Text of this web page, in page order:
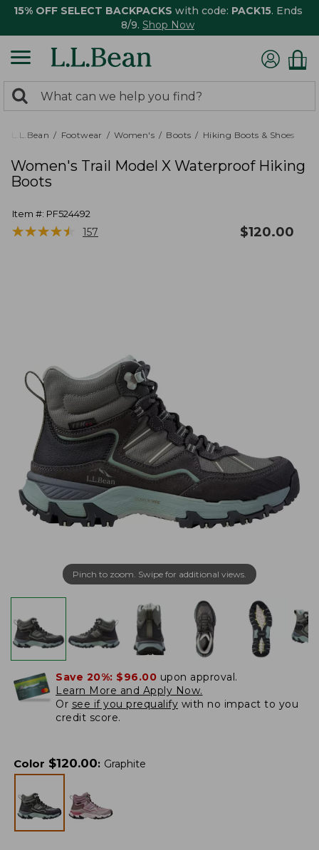
15% OFF SELECT BACKPACKS with code: PACK15. Ends
8/9. Shop Now
search
returned.
Search:
L.L.Bean Footwear Women's Boots Hiking Boots & Shoes
Women's Trail Model X Waterproof Hiking
Boots
Item #: PF524492
★★★★★
★★★★★ 157 $120.00
Pinch to zoom. Swipe for additional views.
Save 20%: $96.00 upon approval.
Learn More and Apply Now.
Or see if you prequalify with no impact to you
credit score.
Color $120.00: Graphite